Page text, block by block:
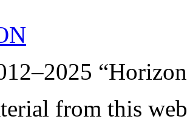
from this